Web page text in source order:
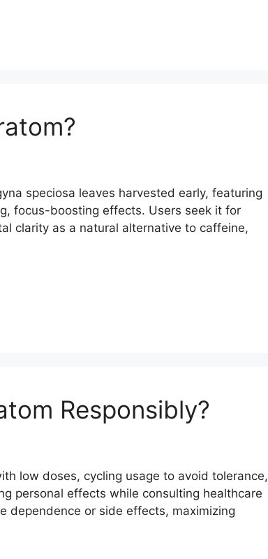
speciosa leaves harvested early, featuring
focus-boosting effects. Users seek it for
clarity as a natural alternative to caffeine,
Responsibly?
low doses, cycling usage to avoid tolerance,
personal effects while consulting healthcare
dependence or side effects, maximizing